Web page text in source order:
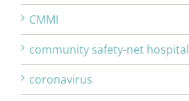
CMMI
community safety-net
coronavirus